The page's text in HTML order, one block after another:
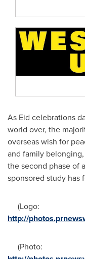
As Eid celebrations
world over, the
overseas wish for
and family
the second phase of
sponsored study has
(Logo:
http://
(Photo: